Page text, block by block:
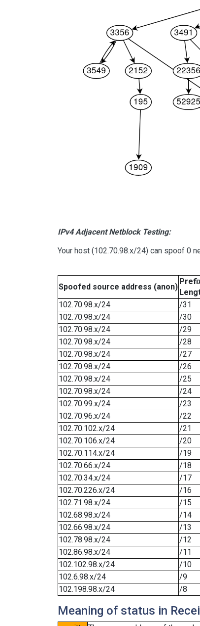
IPv4 Adjacent Netblock Testing:
Your host (102.70.98.x/24) can spoof 0
Spoofed source address (anon)
102.70.98.x/24
/31
102.70.98.x/24
/30
102.70.98.x/24
/29
102.70.98.x/24
/28
102.70.98.x/24
/27
102.70.98.x/24
/26
102.70.98.x/24
/25
102.70.98.x/24
/24
102.70.99.x/24
/23
102.70.96.x/24
/22
102.70.102.x/24
/21
102.70.106.x/24
/20
102.70.114.x/24
/19
102.70.66.x/24
/18
102.70.34.x/24
/17
102.70.226.x/24
/16
102.71.98.x/24
/15
102.68.98.x/24
/14
102.66.98.x/24
/13
102.78.98.x/24
/12
102.86.98.x/24
/11
102.102.98.x/24
/10
102.6.98.x/24
/9
102.198.98.x/24
/8
Meaning of status in